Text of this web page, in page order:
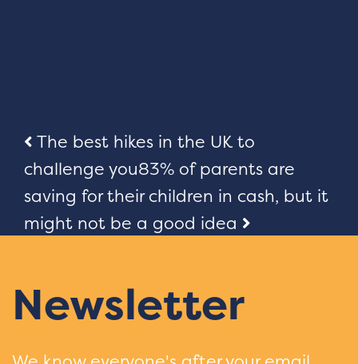
Post
navigation
The best hikes in the UK to
challenge you83% of parents are
saving for their children in cash, but it
might not be a good idea
Newsletter